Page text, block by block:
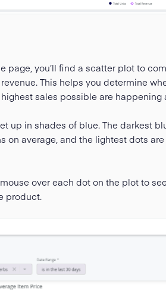
page, you’ll find a scatter plot to
This helps you determine
sales possible are happening
up in shades of blue. The darkest
on average, and the lightest dots
over each dot on the plot to
product.